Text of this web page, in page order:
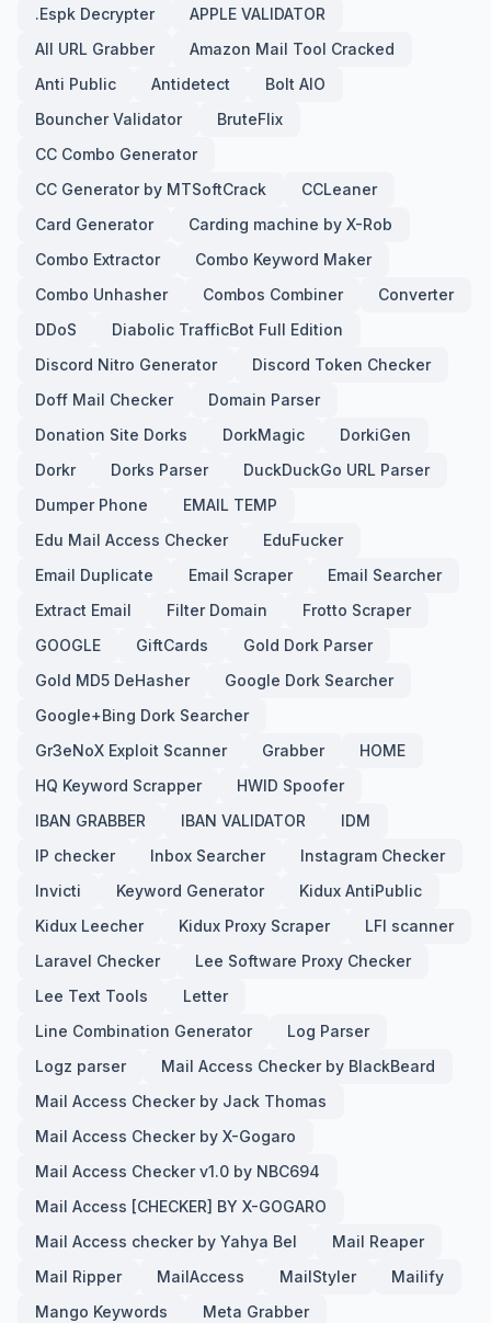
.Espk Decrypter
APPLE VALIDATOR
All URL Grabber
Amazon Mail Tool Cracked
Anti Public
Antidetect
Bolt AIO
Bouncher Validator
BruteFlix
CC Combo Generator
CC Generator by MTSoftCrack
CCLeaner
Card Generator
Carding machine by X-Rob
Combo Extractor
Combo Keyword Maker
Combo Unhasher
Combos Combiner
Converter
DDoS
Diabolic TrafficBot Full Edition
Discord Nitro Generator
Discord Token Checker
Doff Mail Checker
Domain Parser
Donation Site Dorks
DorkMagic
DorkiGen
Dorkr
Dorks Parser
DuckDuckGo URL Parser
Dumper Phone
EMAIL TEMP
Edu Mail Access Checker
EduFucker
Email Duplicate
Email Scraper
Email Searcher
Extract Email
Filter Domain
Frotto Scraper
GOOGLE
GiftCards
Gold Dork Parser
Gold MD5 DeHasher
Google Dork Searcher
Google+Bing Dork Searcher
Gr3eNoX Exploit Scanner
Grabber
HOME
HQ Keyword Scrapper
HWID Spoofer
IBAN GRABBER
IBAN VALIDATOR
IDM
IP checker
Inbox Searcher
Instagram Checker
Invicti
Keyword Generator
Kidux AntiPublic
Kidux Leecher
Kidux Proxy Scraper
LFI scanner
Laravel Checker
Lee Software Proxy Checker
Lee Text Tools
Letter
Line Combination Generator
Log Parser
Logz parser
Mail Access Checker by BlackBeard
Mail Access Checker by Jack Thomas
Mail Access Checker by X-Gogaro
Mail Access Checker v1.0 by NBC694
Mail Access [CHECKER] BY X-GOGARO
Mail Access checker by Yahya Bel
Mail Reaper
Mail Ripper
MailAccess MailStyler
Mailify
Mango Keywords
Meta Grabber